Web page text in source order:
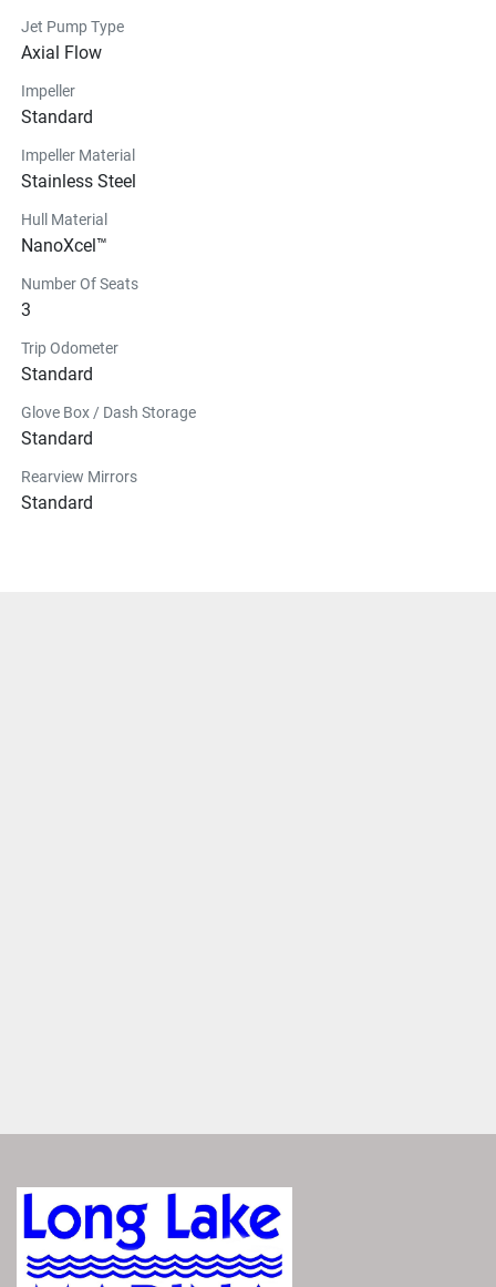
Jet Pump Type
Axial Flow
Impeller
Standard
Impeller Material
Stainless Steel
Hull Material
NanoXcel™
Number Of Seats
3
Trip Odometer
Standard
Glove Box / Dash Storage
Standard
Rearview Mirrors
Standard